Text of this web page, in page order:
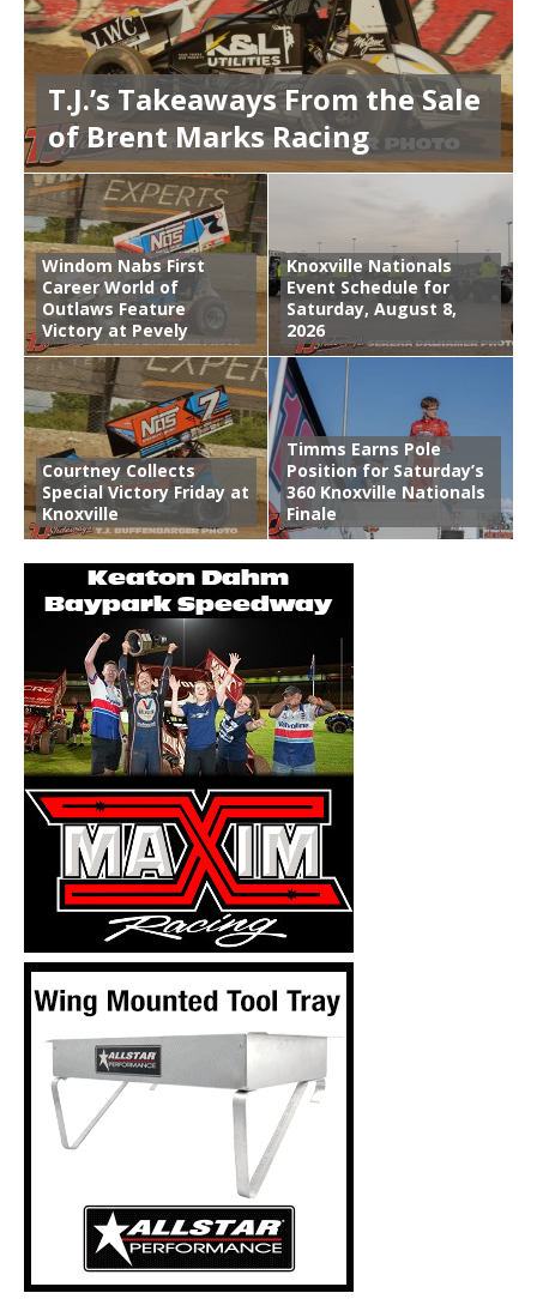
T.J.’s Takeaways From the Sale
of Brent Marks Racing
Windom Nabs First
Career World of
Outlaws Feature
Victory at Pevely
Knoxville Nationals
Event Schedule for
Saturday, August 8,
2026
Courtney Collects
Special Victory Friday at
Knoxville
Timms Earns Pole
Position for Saturday’s
360 Knoxville Nationals
Finale